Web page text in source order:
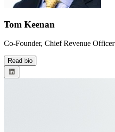
Tom Keenan
Co-Founder, Chief Revenue Officer
Read bio